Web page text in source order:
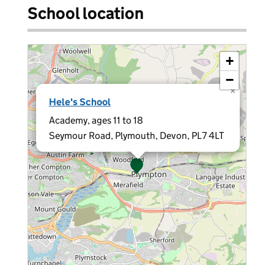
School location
Hele's School
Academy, ages 11 to 18
Seymour Road, Plymouth, Devon, PL7 4LT
×
+
−